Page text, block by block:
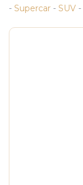
- Supercar - SUV -